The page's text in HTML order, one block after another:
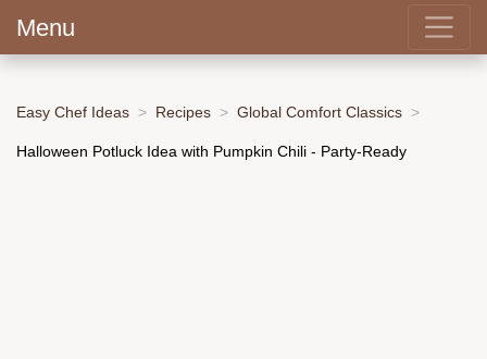
Menu
Easy Chef Ideas Recipes Global Comfort Classics
Halloween Potluck Idea with Pumpkin Chili - Party-Ready